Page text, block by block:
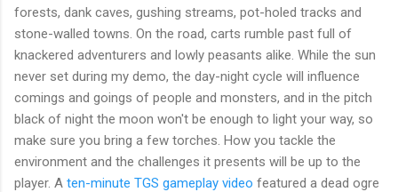
forests, dank caves, gushing streams, pot-holed tracks and
stone-walled towns. On the road, carts rumble past full of
knackered adventurers and lowly peasants alike. While the sun
never set during my demo, the day-night cycle will influence
comings and goings of people and monsters, and in the pitch
black of night the moon won't be enough to light your way, so
make sure you bring a few torches. How you tackle the
environment and the challenges it presents will be up to the
player. A ten-minute TGS gameplay video featured a dead ogre